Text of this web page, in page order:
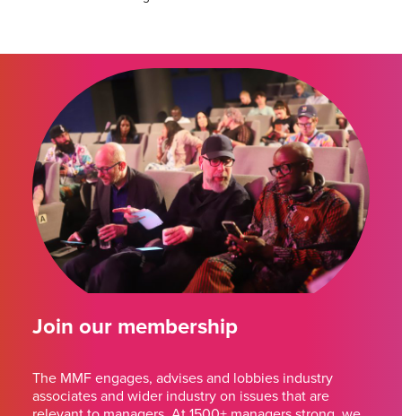
Join our membership
The MMF engages, advises and lobbies industry
associates and wider industry on issues that are